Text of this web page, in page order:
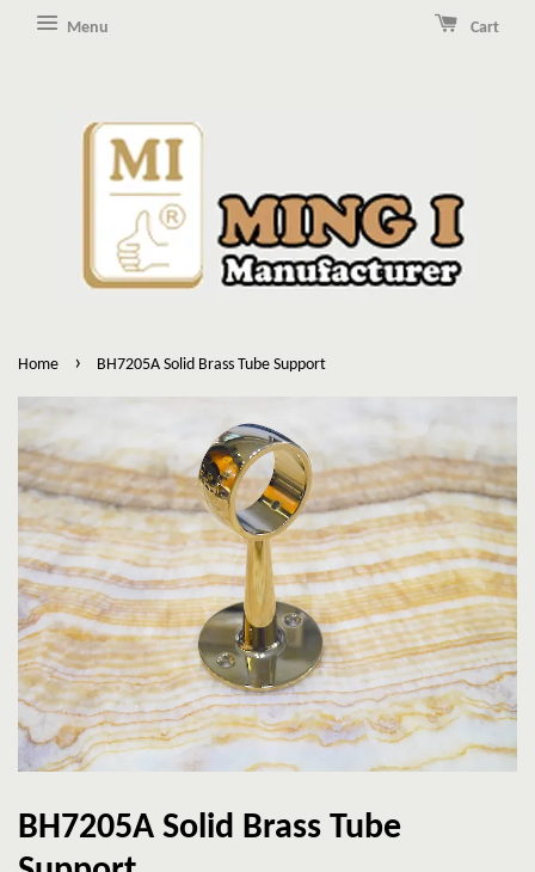
Menu Cart
Home › BH7205A Solid Brass Tube Support
BH7205A Solid Brass Tube